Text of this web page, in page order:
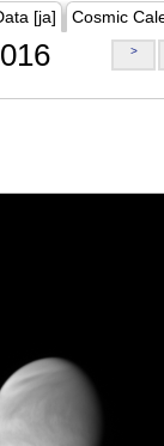
[ja] Cosmic
>